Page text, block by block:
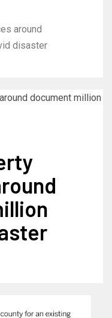
around
disaster